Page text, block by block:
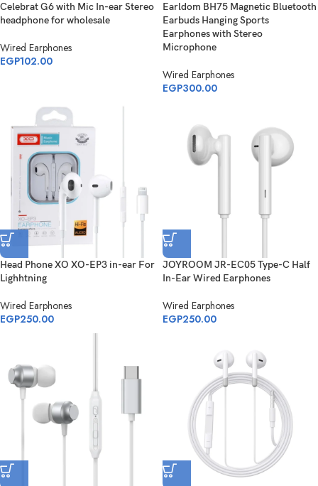
Celebrat G6 with Mic In-ear Stereo
headphone for wholesale
Wired Earphones
EGP102.00
Earldom BH75 Magnetic Bluetooth
Earbuds Hanging Sports
Earphones with Stereo
Microphone
Wired Earphones
EGP300.00
Head Phone XO XO-EP3 in-ear For
Lighhtning
Wired Earphones
EGP250.00
JOYROOM JR-EC05 Type-C Half
In-Ear Wired Earphones
Wired Earphones
EGP250.00